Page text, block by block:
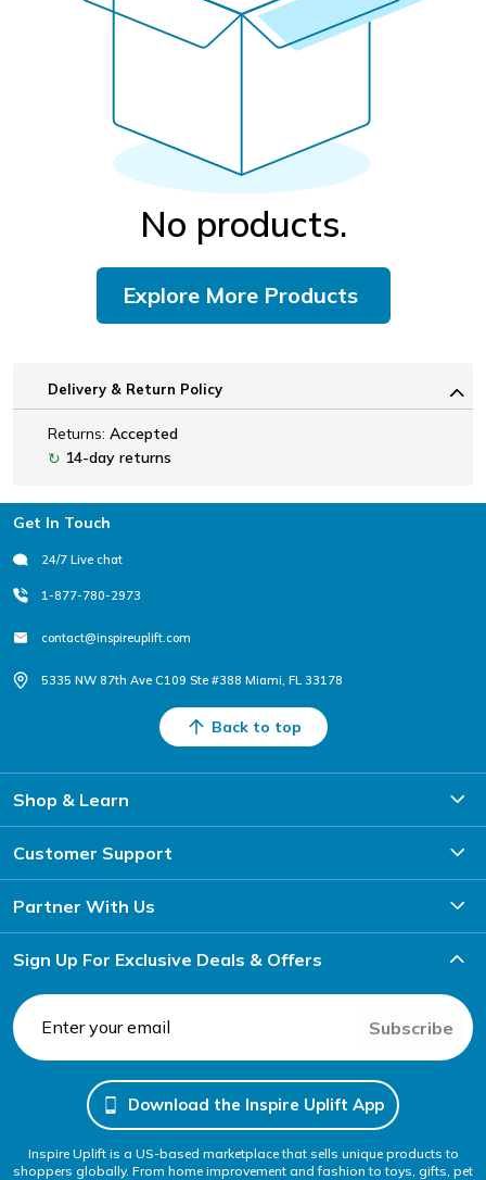
No products.
Explore More Products
Delivery & Return Policy
Returns: Accepted
↻ 14-day returns
Footer
Get In Touch
24/7 Live chat
1-877-780-2973
contact@inspireuplift.com
5335 NW 87th Ave C109 Ste #388 Miami, FL 33178
Back to top
Shop & Learn
Customer Support
Partner With Us
Sign Up For Exclusive Deals & Offers
Subscribe
Download the Inspire Uplift App
Inspire Uplift is a US-based marketplace that sells unique products to
shoppers globally. From home improvement and fashion to toys, gifts, pet